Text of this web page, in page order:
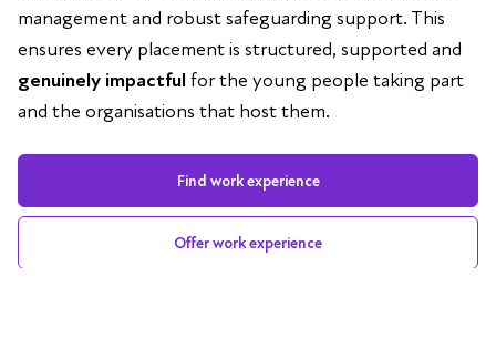
management and robust safeguarding support. This
ensures every placement is structured, supported and
genuinely impactfulfor the young people taking part
and the organisations that host them.
Find work experience
Offer work experience